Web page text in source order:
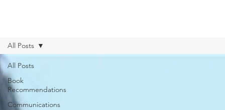
All Posts
Book
Recommendations
Communications
All Posts